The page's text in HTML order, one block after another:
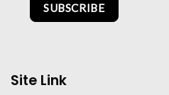
SUBSCRIBE
Site Link